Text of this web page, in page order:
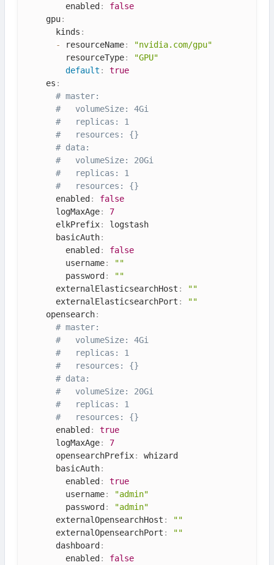
        enabled
:
false
    gpu
:
      kinds
:
-
resourceName:
"nvidia.com/gpu"
        resourceType
:
"GPU"
default :
true
    es
:
# master:
#   volumeSize: 4Gi
#   replicas: 1
#   resources: {}
# data:
#   volumeSize: 20Gi
#   replicas: 1
#   resources: {}
      enabled
:
false
      logMaxAge
:
7
      elkPrefix
:
logstash
      basicAuth
:
        enabled
:
false
        username
:
""
        password
:
""
      externalElasticsearchHost
:
""
      externalElasticsearchPort
:
""
    opensearch
:
# master:
#   volumeSize: 4Gi
#   replicas: 1
#   resources: {}
# data:
#   volumeSize: 20Gi
#   replicas: 1
#   resources: {}
      enabled
:
true
      logMaxAge
:
7
      opensearchPrefix
:
whizard
      basicAuth
:
        enabled
:
true
        username
:
"admin"
        password
:
"admin"
      externalOpensearchHost
:
""
      externalOpensearchPort
:
""
      dashboard
:
        enabled
:
false